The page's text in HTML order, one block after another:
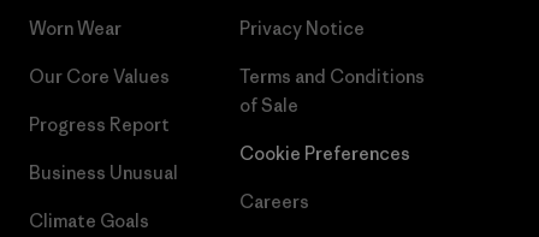
Worn Wear
Our Core Values
Progress Report
Business Unusual
Climate Goals
Privacy Notice
Terms and Conditions
of Sale
Cookie Preferences
Careers